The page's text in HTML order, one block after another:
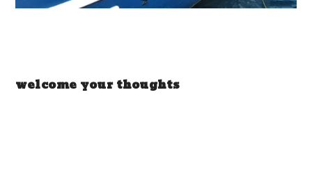
welcome your thoughts